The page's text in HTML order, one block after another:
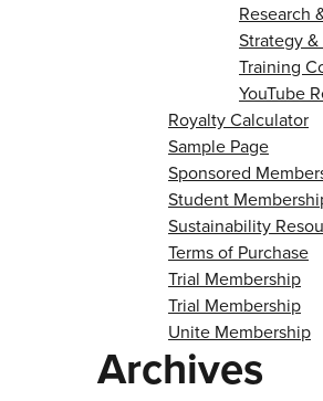
Research
Strategy
Training
YouTube
Royalty Calculator
Sample Page
Sponsored
Student
Sustainability
Terms of Purchase
Trial Membership
Trial Membership
Unite Membership
Archives